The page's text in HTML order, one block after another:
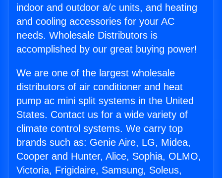
indoor and outdoor a/c units, and heating
and cooling accessories for your AC
needs. Wholesale Distributors is
accomplished by our great buying power!
We are one of the largest wholesale
distributors of air conditioner and heat
pump ac mini split systems in the United
States. Contact us for a wide variety of
climate control systems. We carry top
brands such as: Genie Aire, LG, Midea,
Cooper and Hunter, Alice, Sophia, OLMO,
Victoria, Frigidaire, Samsung, Soleus,